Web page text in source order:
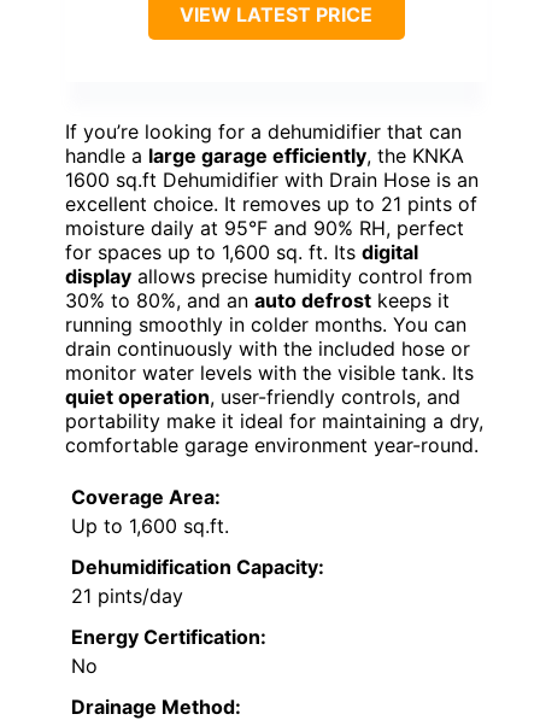
VIEW LATEST PRICE
If you’re looking for a dehumidifier that can
handle a large garage efficiently, the KNKA
1600 sq.ft Dehumidifier with Drain Hose is an
excellent choice. It removes up to 21 pints of
moisture daily at 95°F and 90% RH, perfect
for spaces up to 1,600 sq. ft. Its digital
display allows precise humidity control from
30% to 80%, and an auto defrost keeps it
running smoothly in colder months. You can
drain continuously with the included hose or
monitor water levels with the visible tank. Its
quiet operation, user-friendly controls, and
portability make it ideal for maintaining a dry,
comfortable garage environment year-round.
Coverage Area:
Up to 1,600 sq.ft.
Dehumidification Capacity:
21 pints/day
Energy Certification:
No
Drainage Method: